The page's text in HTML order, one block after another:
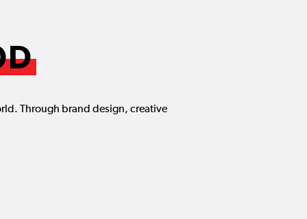
Through brand design, creative